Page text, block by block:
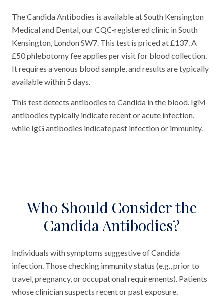
The Candida Antibodies is available at South Kensington
Medical and Dental, our CQC-registered clinic in South
Kensington, London SW7. This test is priced at £137. A
£50 phlebotomy fee applies per visit for blood collection.
It requires a venous blood sample, and results are typically
available within 5 days.
This test detects antibodies to Candida in the blood. IgM
antibodies typically indicate recent or acute infection,
while IgG antibodies indicate past infection or immunity.
Who Should Consider the
Candida Antibodies?
Individuals with symptoms suggestive of Candida
infection. Those checking immunity status (e.g., prior to
travel, pregnancy, or occupational requirements). Patients
whose clinician suspects recent or past exposure.